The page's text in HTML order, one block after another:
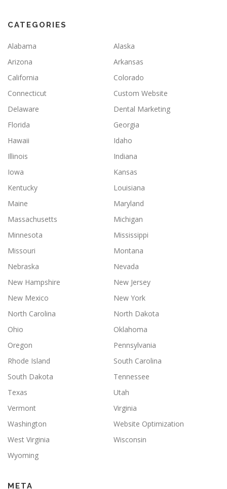
CATEGORIES
Alabama
Alaska
Arizona
Arkansas
California
Colorado
Connecticut
Custom Website
Delaware
Dental Marketing
Florida
Georgia
Hawaii
Idaho
Illinois
Indiana
Iowa
Kansas
Kentucky
Louisiana
Maine
Maryland
Massachusetts
Michigan
Minnesota
Mississippi
Missouri
Montana
Nebraska
Nevada
New Hampshire
New Jersey
New Mexico
New York
North Carolina
North Dakota
Ohio
Oklahoma
Oregon
Pennsylvania
Rhode Island
South Carolina
South Dakota
Tennessee
Texas
Utah
Vermont
Virginia
Washington
Website Optimization
West Virginia
Wisconsin
Wyoming
META